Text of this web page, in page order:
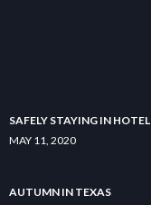
SAFELY STAYING IN HOTEL
MAY 11, 2020
AUTUMN IN TEXAS